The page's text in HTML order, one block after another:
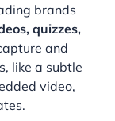
brands
quizzes,
and
like a subtle
video,